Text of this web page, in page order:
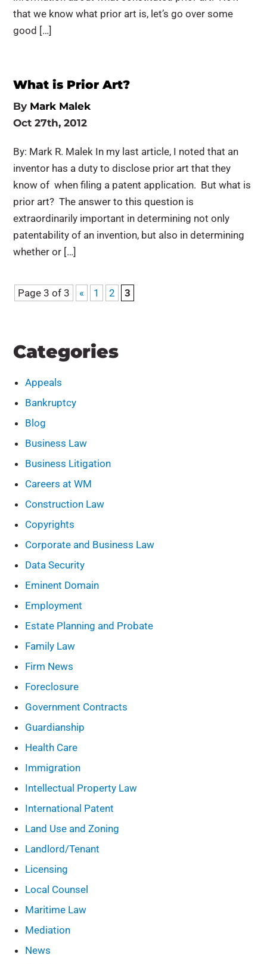
that we know what prior art is, let’s go over some
good […]
What is Prior Art?
By Mark Malek
Oct 27th, 2012
By: Mark R. Malek In my last article, I noted that an
inventor has a duty to disclose prior art that they
know of when filing a patent application. But what is
prior art? The answer to this question is
extraordinarily important in determining not only
patentability of an invention, but also in determining
whether or […]
Page 3 of 3 « 1 2 3
Categories
Appeals
Bankruptcy
Blog
Business Law
Business Litigation
Careers at WM
Construction Law
Copyrights
Corporate and Business Law
Data Security
Eminent Domain
Employment
Estate Planning and Probate
Family Law
Firm News
Foreclosure
Government Contracts
Guardianship
Health Care
Immigration
Intellectual Property Law
International Patent
Land Use and Zoning
Landlord/Tenant
Licensing
Local Counsel
Maritime Law
Mediation
News